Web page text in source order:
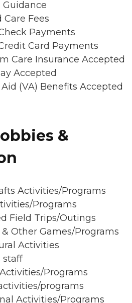
Guidance
Care Fees
Payments
Card Payments
Care Insurance Accepted
Accepted
(VA) Benefits Accepted
&
Activities/Programs
Programs
Field Trips/Outings
Other Games/Programs
Activities
staff
Programs
programs
Activities/Programs